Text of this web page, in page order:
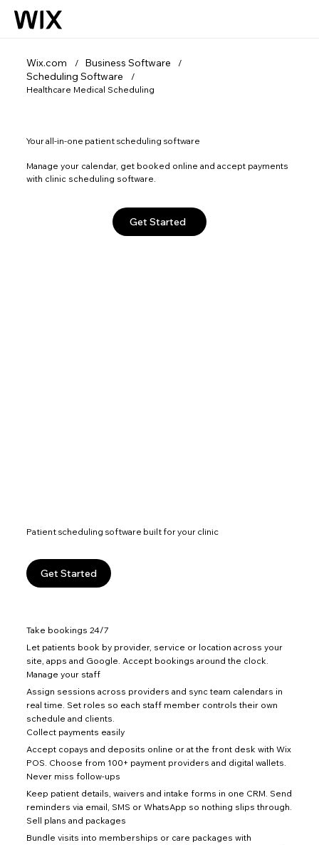
Wix.com / Business Software /
Scheduling Software
/
Healthcare Medical Scheduling
Your all-in-one patient scheduling software
Manage your calendar, get booked online and accept payments
with clinic scheduling software.
Get Started
Patient scheduling software built for your clinic
Get Started
Take bookings 24/7
Let patients book by provider, service or location across your
site, apps and Google. Accept bookings around the clock.
Manage your staff
Assign sessions across providers and sync team calendars in
real time. Set roles so each staff member controls their own
schedule and clients.
Collect payments easily
Accept copays and deposits online or at the front desk with Wix
POS. Choose from 100+ payment providers and digital wallets.
Never miss follow-ups
Keep patient details, waivers and intake forms in one CRM. Send
reminders via email, SMS or WhatsApp so nothing slips through.
Sell plans and packages
Bundle visits into memberships or care packages with